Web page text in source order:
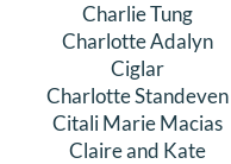
Charlie Tung
Charlotte Adalyn
Ciglar
Charlotte Standeven
Citali Marie Macias
Claire and Kate